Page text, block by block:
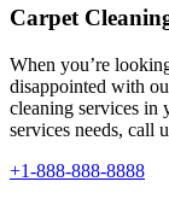
Carpet
When you’re
disappointed with
cleaning services in
services needs, call
+1-888-888-8888